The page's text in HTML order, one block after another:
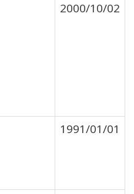
2000/10/02
1991/01/01